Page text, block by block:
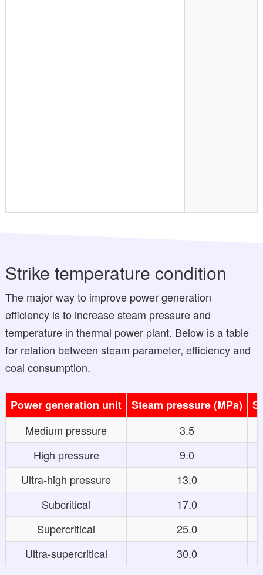
Strike temperature condition
The major way to improve power generation
efficiency is to increase steam pressure and
temperature in thermal power plant. Below is a table
for relation between steam parameter, efficiency and
coal consumption.
Power generation unit Steam pressure (MPa)
Medium pressure
3.5
High pressure
9.0
Ultra-high pressure
13.0
Subcritical
17.0
Supercritical
25.0
Ultra-supercritical
30.0